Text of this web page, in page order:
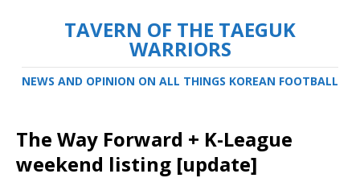
TAVERN OF THE TAEGUK
WARRIORS
NEWS AND OPINION ON ALL THINGS KOREAN FOOTBALL
The Way Forward + K-League
weekend listing [update]